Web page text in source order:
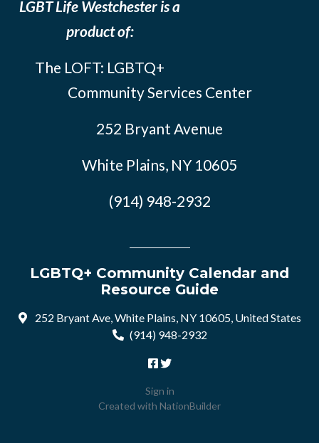
LGBT Life Westchester is a
product of:
The LOFT: LGBTQ+
Community Services Center
252 Bryant Avenue
White Plains, NY 10605
(914) 948-2932
LGBTQ+ Community Calendar and
Resource Guide
252 Bryant Ave, White Plains, NY 10605, United States
(914) 948-2932
Sign in
Created with NationBuilder